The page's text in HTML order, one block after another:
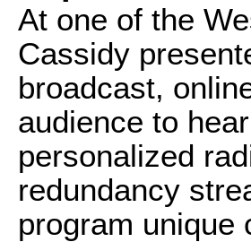
At one of the
Cassidy
broadcast,
audience to
personalized
redundancy
program unique